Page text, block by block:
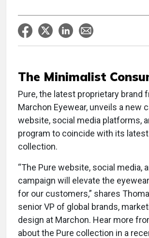
The Minimalist
Pure, the latest proprietary brand
Marchon Eyewear, unveils a new
website, social media platforms,
program to coincide with its
collection.
“The Pure website, social media,
campaign will elevate the
for our customers,” shares
senior VP of global brands,
design at Marchon. Hear more
about the Pure collection in a